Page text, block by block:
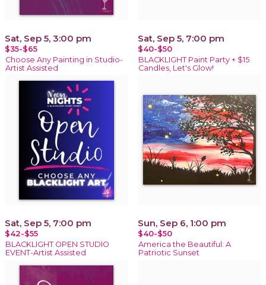
Sat, Sep 5, 3:00 pm
$35-$65
Choose Any Painting in Studio-
Artist Assisted
Sat, Sep 5, 7:00 pm
$40-$50
BLACKLIGHT Paint Party + $15
Candles, Let's Glow!
Sat, Sep 5, 7:00 pm
$42-$55
BLACKLIGHT OPEN STUDIO
EVENT-Artist Assisted
Sun, Sep 6, 1:00 pm
$40-$50
America the Beautiful: A
Patriotic Sunset